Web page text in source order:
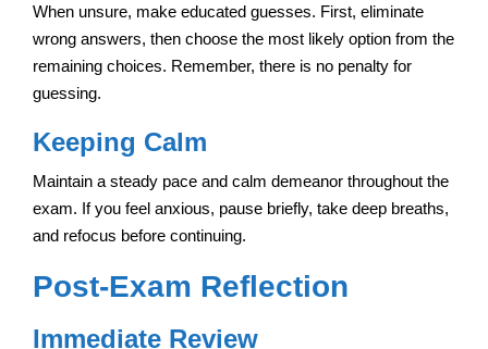
When unsure, make educated guesses. First, eliminate
wrong answers, then choose the most likely option from the
remaining choices. Remember, there is no penalty for
guessing.
Keeping Calm
Maintain a steady pace and calm demeanor throughout the
exam. If you feel anxious, pause briefly, take deep breaths,
and refocus before continuing.
Post-Exam Reflection
Immediate Review